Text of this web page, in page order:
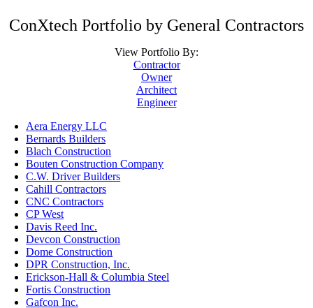
ConXtech Portfolio by General Contractors
View Portfolio By:
Contractor
Owner
Architect
Engineer
Aera Energy LLC
Bernards Builders
Blach Construction
Bouten Construction Company
C.W. Driver Builders
Cahill Contractors
CNC Contractors
CP West
Davis Reed Inc.
Devcon Construction
Dome Construction
DPR Construction, Inc.
Erickson-Hall & Columbia Steel
Fortis Construction
Gafcon Inc.